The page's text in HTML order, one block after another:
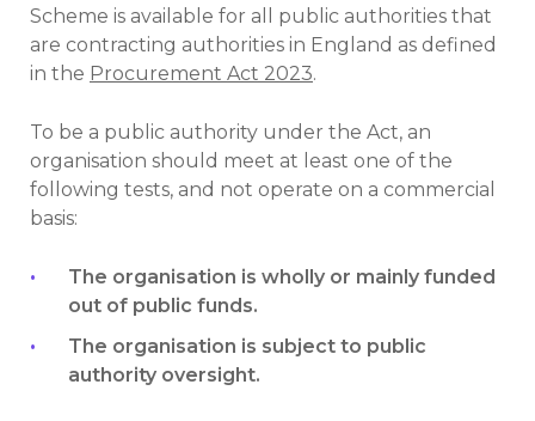
Scheme is available for all public authorities that
are contracting authorities in England as defined
in the Procurement Act 2023.
To be a public authority under the Act, an
organisation should meet at least one of the
following tests, and not operate on a commercial
basis:
The organisation is wholly or mainly funded
out of public funds.
The organisation is subject to public
authority oversight.